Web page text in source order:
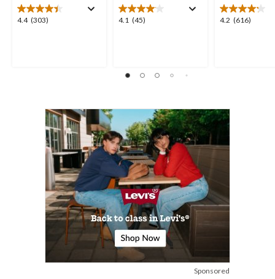
4.4 (303)
4.4
4.1 (45)
4.1
45
4.2 (616)
4.2
Sponsored